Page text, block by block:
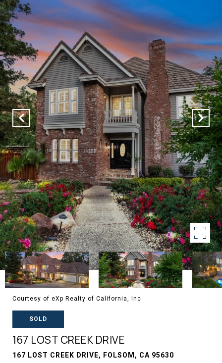
Courtesy of eXp Realty of California, Inc.
SOLD
167 LOST CREEK DRIVE
167 LOST CREEK DRIVE, FOLSOM, CA 95630